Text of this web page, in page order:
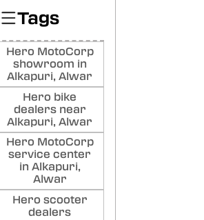
Tags
Hero MotoCorp
showroom in
Alkapuri, Alwar
Hero bike
dealers near
Alkapuri, Alwar
Hero MotoCorp
service center
in Alkapuri,
Alwar
Hero scooter
dealers